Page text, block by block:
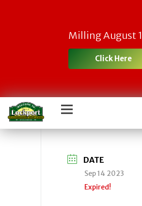
Milling August
Click Here
Town
IDA/
DATE
Sep 14 2023
Expired!